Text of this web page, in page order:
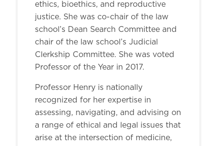
ethics, bioethics, and reproductive
justice. She was co-chair of the law
school’s Dean Search Committee and
chair of the law school’s Judicial
Clerkship Committee. She was voted
Professor of the Year in 2017.
Professor Henry is nationally
recognized for her expertise in
assessing, navigating, and advising on
a range of ethical and legal issues that
arise at the intersection of medicine,